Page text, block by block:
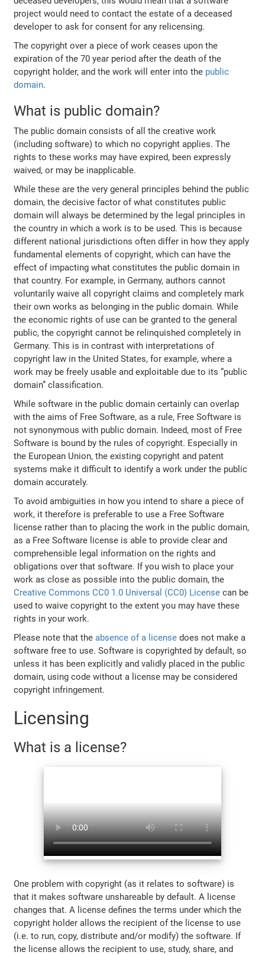
project would need to contact the estate of a deceased
developer to ask for consent for any relicensing.
The copyright over a piece of work ceases upon the
expiration of the 70 year period after the death of the
copyright holder, and the work will enter into the public
domain.
What is public domain?
The public domain consists of all the creative work
(including software) to which no copyright applies. The
rights to these works may have expired, been expressly
waived, or may be inapplicable.
While these are the very general principles behind the public
domain, the decisive factor of what constitutes public
domain will always be determined by the legal principles in
the country in which a work is to be used. This is because
different national jurisdictions often differ in how they apply
fundamental elements of copyright, which can have the
effect of impacting what constitutes the public domain in
that country. For example, in Germany, authors cannot
voluntarily waive all copyright claims and completely mark
their own works as belonging in the public domain. While
the economic rights of use can be granted to the general
public, the copyright cannot be relinquished completely in
Germany. This is in contrast with interpretations of
copyright law in the United States, for example, where a
work may be freely usable and exploitable due to its “public
domain” classification.
While software in the public domain certainly can overlap
with the aims of Free Software, as a rule, Free Software is
not synonymous with public domain. Indeed, most of Free
Software is bound by the rules of copyright. Especially in
the European Union, the existing copyright and patent
systems make it difficult to identify a work under the public
domain accurately.
To avoid ambiguities in how you intend to share a piece of
work, it therefore is preferable to use a Free Software
license rather than to placing the work in the public domain,
as a Free Software license is able to provide clear and
comprehensible legal information on the rights and
obligations over that software. If you wish to place your
work as close as possible into the public domain, the
Creative Commons CC0 1.0 Universal (CC0) License can be
used to waive copyright to the extent you may have these
rights in your work.
Please note that theabsence of a license does not make a
software free to use. Software is copyrighted by default, so
unless it has been explicitly and validly placed in the public
domain, using code without a license may be considered
copyright infringement.
Licensing
What is a license?
One problem with copyright (as it relates to software) is
that it makes software unshareable by default. A license
changes that. A license defines the terms under which the
copyright holder allows the recipient of the license to use
(i.e. to run, copy, distribute and/or modify) the software. If
the license allows the recipient to use, study, share, and